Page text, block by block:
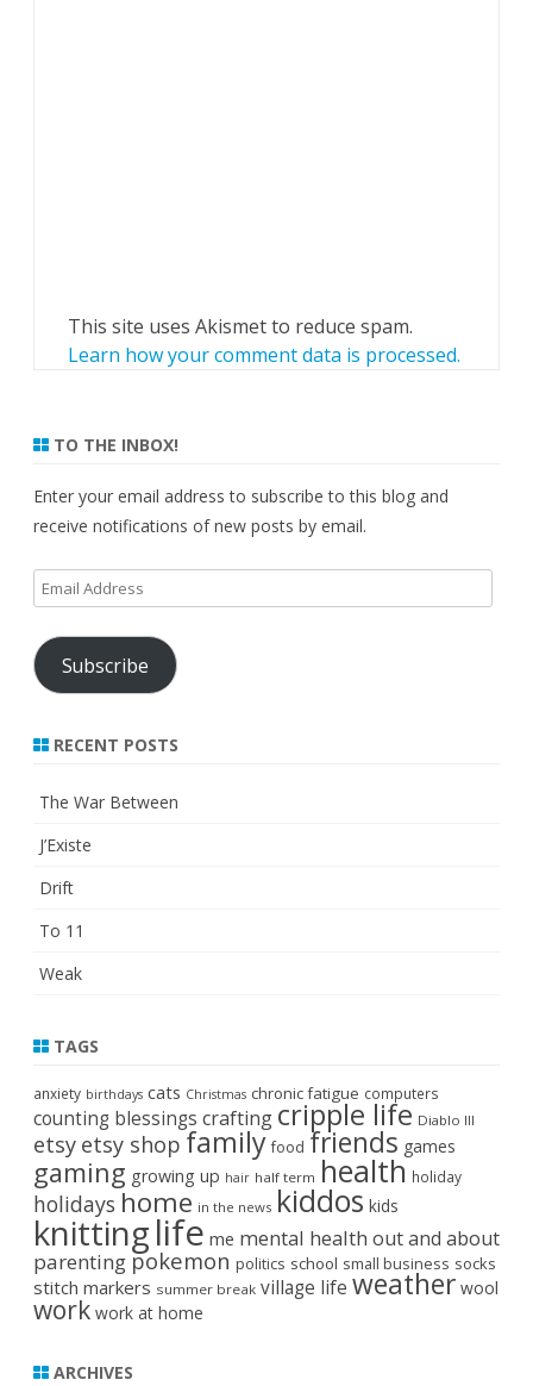
This site uses Akismet to reduce spam.
Learn how your comment data is processed.
TO THE INBOX!
Enter your email address to subscribe to this blog and
receive notifications of new posts by email.
Email
Address
Subscribe
RECENT POSTS
The War Between
J’Existe
Drift
To 11
Weak
TAGS
anxiety birthdays cats Christmas chronic fatigue computers
counting blessings crafting cripple life Diablo III
etsy etsy shop family food friends games
gaming growing up hair half term health holiday
holidays home in the news kiddos kids
knittinglife me mental health out and about
parenting pokemon politics school small business socks
stitch markers summer break village life weather wool
work work at home
ARCHIVES